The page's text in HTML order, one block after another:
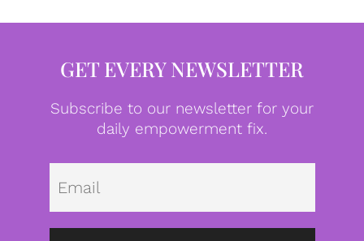
GET EVERY NEWSLETTER
Subscribe to our newsletter for your
daily empowerment fix.